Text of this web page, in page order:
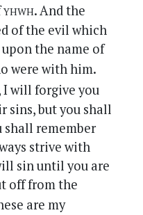
yhwh. And the
of the evil which
the name of
were with him.
I will forgive you
sins, but you shall
shall remember
strive with
sin until you are
off from the
are my